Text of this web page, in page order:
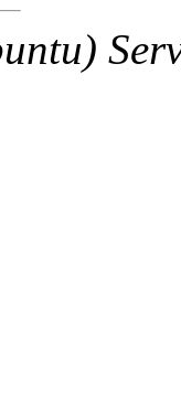
of this